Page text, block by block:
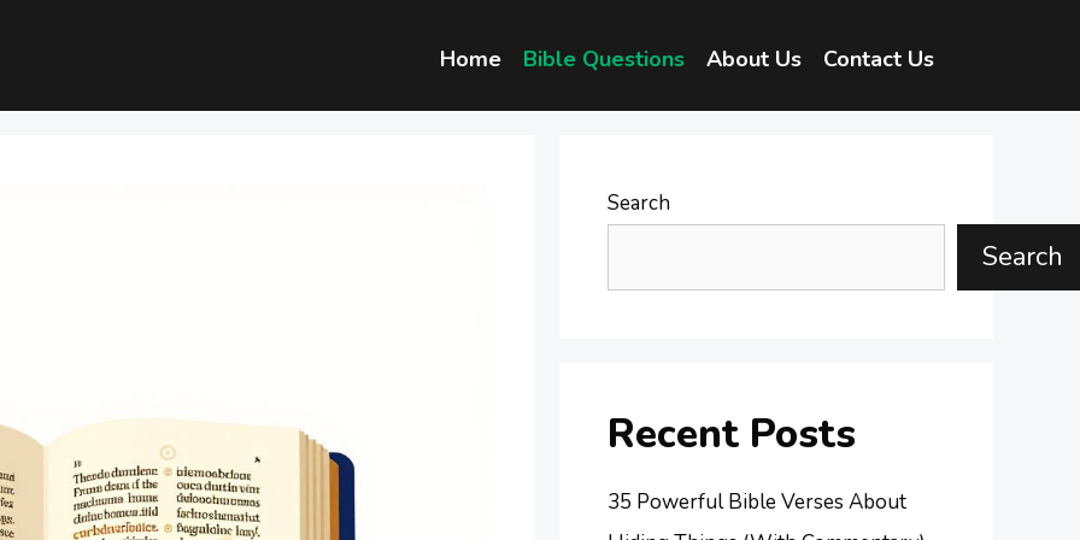
Home Bible Questions About Us Contact Us
Search
Search
Recent Posts
35 Powerful Bible Verses About